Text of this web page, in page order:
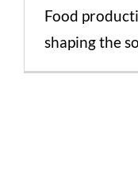
Food
shaping the